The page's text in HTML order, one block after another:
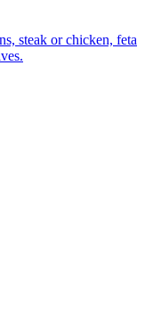
steak or chicken, feta